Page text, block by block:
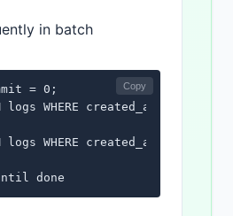
in batch
= 0;
logs WHERE created_at <
logs WHERE created_at <
done
Copy